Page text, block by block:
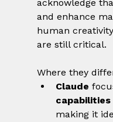
acknowledge
and enhance
human
are still critical.
Where they
Claude
capabilities
making it